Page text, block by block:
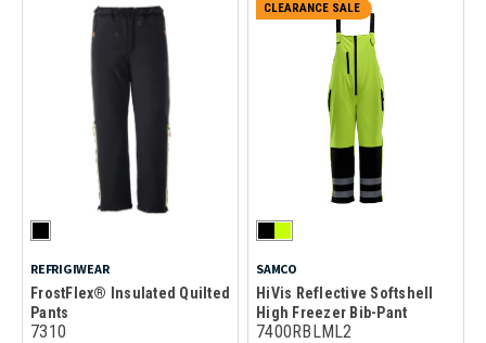
REFRIGIWEAR
FrostFlex® Insulated Quilted
Pants
7310
CLEARANCE SALE
SAMCO
HiVis Reflective Softshell
High Freezer Bib-Pant
7400RBLML2